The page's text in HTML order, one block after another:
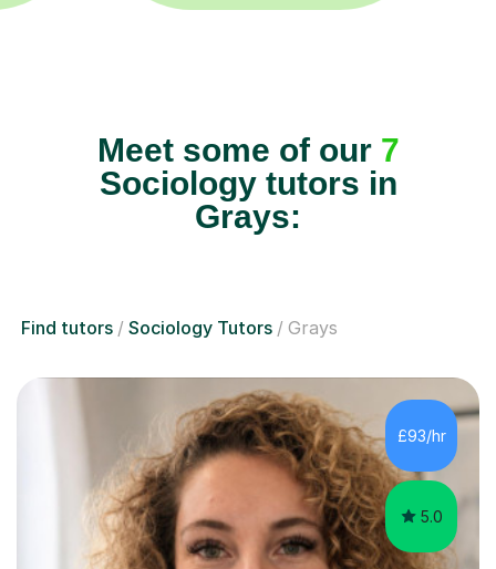
Meet some of our 7
Sociology tutors in
Grays:
Find tutors Sociology Tutors Grays
£93/hr
5.0